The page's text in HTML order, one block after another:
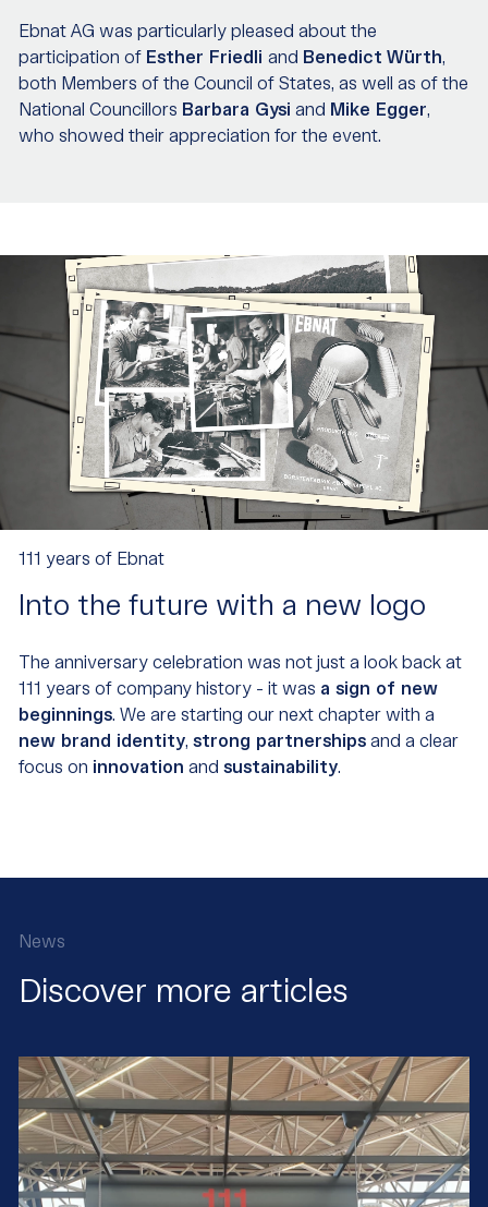
Ebnat AG was particularly pleased about the
participation of Esther Friedliand Benedict Würth,
both Members of the Council of States, as well as of the
National Councillors Barbara Gysi and Mike Egger,
who showed their appreciation for the event.
111 years of Ebnat
Into the future with a new logo
The anniversary celebration was not just a look back at
111 years of company history - it was a sign of new
beginnings. We are starting our next chapter with a
new brand identity,strong partnerships and a clear
focus on innovation andsustainability.
News
Discover more articles